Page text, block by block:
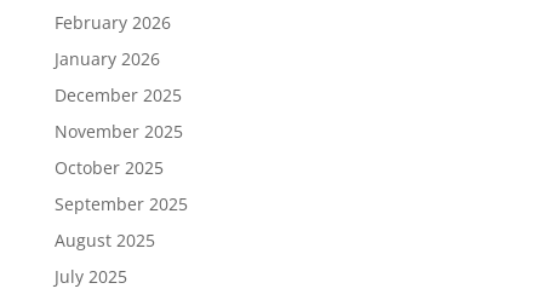
February 2026
January 2026
December 2025
November 2025
October 2025
September 2025
August 2025
July 2025